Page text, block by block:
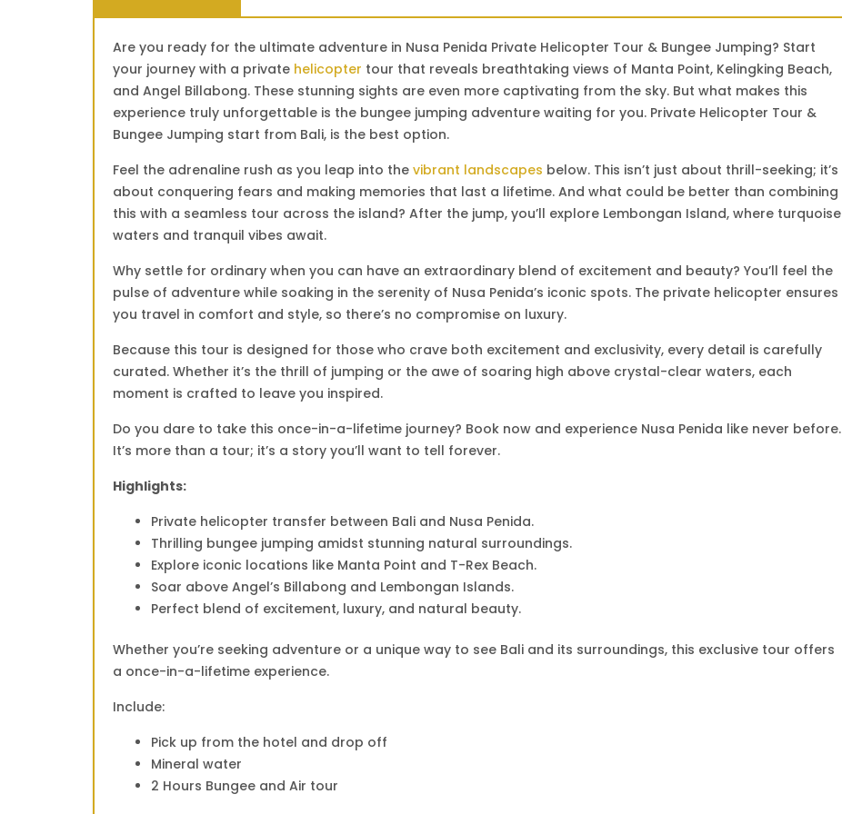
Are you ready for the ultimate adventure in Nusa Penida Private Helicopter Tour & Bungee Jumping? Start
your journey with a private helicopter tour that reveals breathtaking views of Manta Point, Kelingking Beach,
and Angel Billabong. These stunning sights are even more captivating from the sky. But what makes this
experience truly unforgettable is the bungee jumping adventure waiting for you. Private Helicopter Tour &
Bungee Jumping start from Bali, is the best option.
Feel the adrenaline rush as you leap into the vibrant landscapes below. This isn’t just about thrill-seeking; it’s
about conquering fears and making memories that last a lifetime. And what could be better than combining
this with a seamless tour across the island? After the jump, you’ll explore Lembongan Island, where turquoise
waters and tranquil vibes await.
Why settle for ordinary when you can have an extraordinary blend of excitement and beauty? You’ll feel the
pulse of adventure while soaking in the serenity of Nusa Penida’s iconic spots. The private helicopter ensures
you travel in comfort and style, so there’s no compromise on luxury.
Because this tour is designed for those who crave both excitement and exclusivity, every detail is carefully
curated. Whether it’s the thrill of jumping or the awe of soaring high above crystal-clear waters, each
moment is crafted to leave you inspired.
Do you dare to take this once-in-a-lifetime journey? Book now and experience Nusa Penida like never before.
It’s more than a tour; it’s a story you’ll want to tell forever.
Highlights:
Private helicopter transfer between Bali and Nusa Penida.
Thrilling bungee jumping amidst stunning natural surroundings.
Explore iconic locations like Manta Point and T-Rex Beach.
Soar above Angel’s Billabong and Lembongan Islands.
Perfect blend of excitement, luxury, and natural beauty.
Whether you’re seeking adventure or a unique way to see Bali and its surroundings, this exclusive tour offers
a once-in-a-lifetime experience.
Include:
Pick up from the hotel and drop off
Mineral water
2 Hours Bungee and Air tour